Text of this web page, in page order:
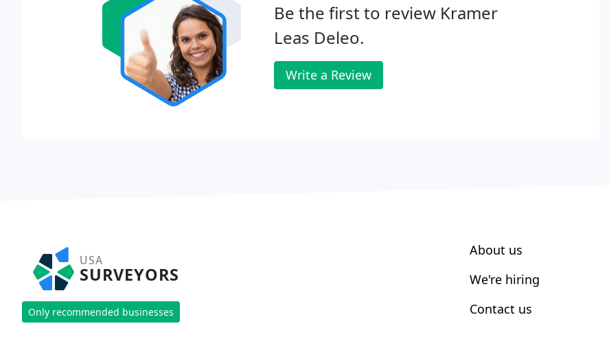
Be the first to review Kramer
Leas Deleo.
Write a Review
USA
SURVEYORS
Only recommended businesses
About us
We're hiring
Contact us